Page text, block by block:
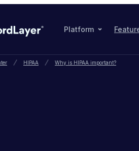
Platform
HIPAA Why is HIPAA important?